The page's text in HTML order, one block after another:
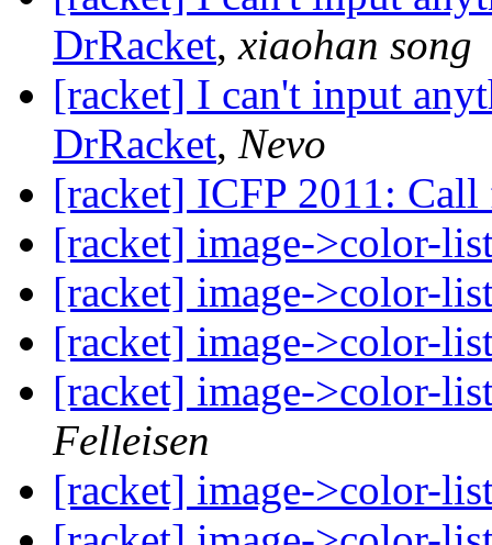
DrRacket,xiaohan song
[racket] I can't input
DrRacket, Nevo
[racket] ICFP 2011: Call
[racket] image->color-
[racket] image->color-
[racket] image->color-
[racket] image->color-
Felleisen
[racket] image->color-